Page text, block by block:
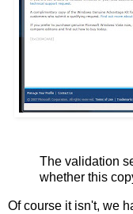
The validation
whether this
Of course it isn't, we